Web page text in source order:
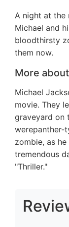
A night at the
Michael and
bloodthirsty
them now.
More
Michael
movie. They
graveyard on
werepanther-
zombie, as
tremendous
"Thriller."